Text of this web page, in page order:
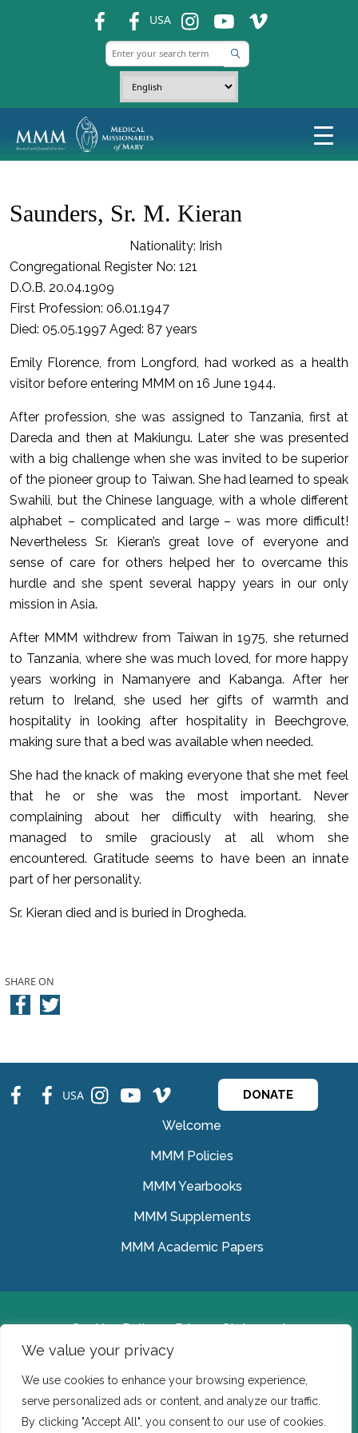
We value your privacy
We use cookies to enhance your browsing experience,
serve personalized ads or content, and analyze our traffic.
By clicking "Accept All", you consent to our use of cookies.
USA ins ins ins
Saunders, Sr. M. Kieran
Nationality: Irish
Congregational Register No: 121
D.O.B. 20.04.1909
First Profession: 06.01.1947
Died: 05.05.1997 Aged: 87 years
Emily Florence, from Longford, had worked as a health
visitor before entering MMM on 16 June 1944.
After profession, she was assigned to Tanzania, first at
Dareda and then at Makiungu. Later she was presented
with a big challenge when she was invited to be superior
of the pioneer group to Taiwan. She had learned to speak
Swahili, but the Chinese language, with a whole different
alphabet – complicated and large – was more difficult!
Nevertheless Sr. Kieran’s great love of everyone and
sense of care for others helped her to overcame this
hurdle and she spent several happy years in our only
mission in Asia.
After MMM withdrew from Taiwan in 1975, she returned
to Tanzania, where she was much loved, for more happy
years working in Namanyere and Kabanga. After her
return to Ireland, she used her gifts of warmth and
hospitality in looking after hospitality in Beechgrove,
making sure that a bed was available when needed.
She had the knack of making everyone that she met feel
that he or she was the most important. Never
complaining about her difficulty with hearing, she
managed to smile graciously at all whom she
encountered. Gratitude seems to have been an innate
part of her personality.
Sr. Kieran died and is buried in Drogheda.
SHARE ON
fb fb USA ins ins ins DONATE
Welcome
MMM Policies
MMM Yearbooks
MMM Supplements
MMM Academic Papers
Cookies Policy
Privacy Statement
© Medical Missionaries of Mary 2022.
Ireland: CHY 7150 In the USA we are a tax exempt 501
(c) (3) organization.